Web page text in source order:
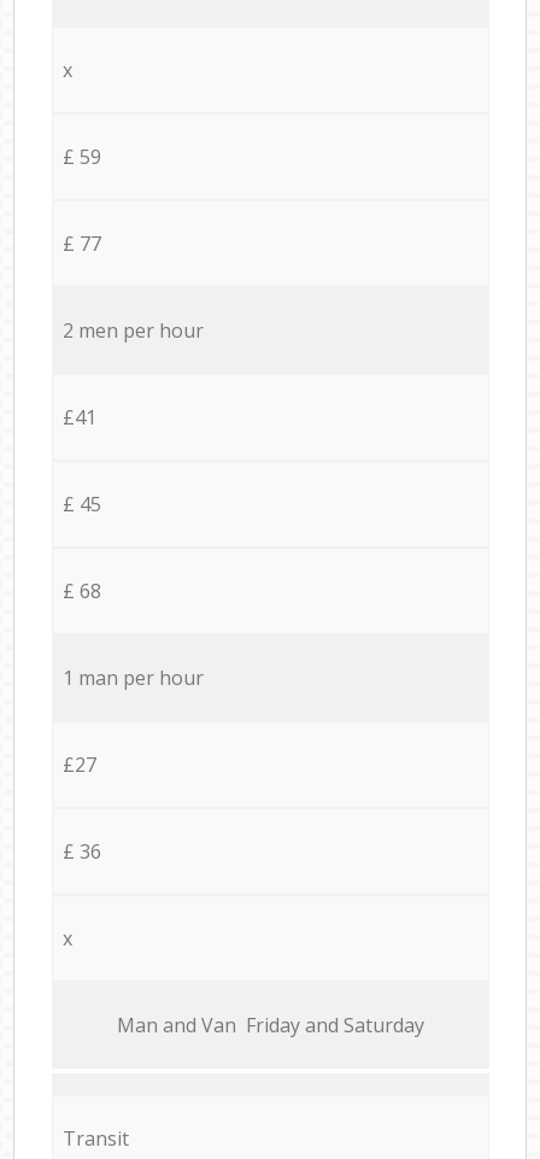
x
£ 59
£ 77
2 men per hour
£41
£ 45
£ 68
1 man per hour
£27
£ 36
x
Мan аnd Van Friday and Saturday
Transit